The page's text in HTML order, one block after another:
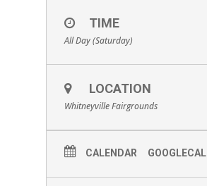
TIME
All Day (Saturday)
LOCATION
Whitneyville Fairgrounds
CALENDAR GOOGLECAL